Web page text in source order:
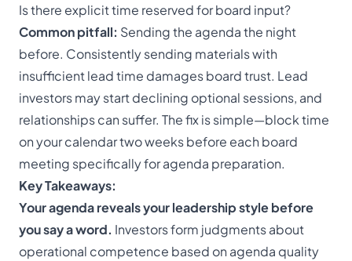
Is there explicit time reserved for board input?
Common pitfall: Sending the agenda the night
before. Consistently sending materials with
insufficient lead time damages board trust. Lead
investors may start declining optional sessions, and
relationships can suffer. The fix is simple—block time
on your calendar two weeks before each board
meeting specifically for agenda preparation.
Key Takeaways:
Your agenda reveals your leadership style before
you say a word. Investors form judgments about
operational competence based on agenda quality